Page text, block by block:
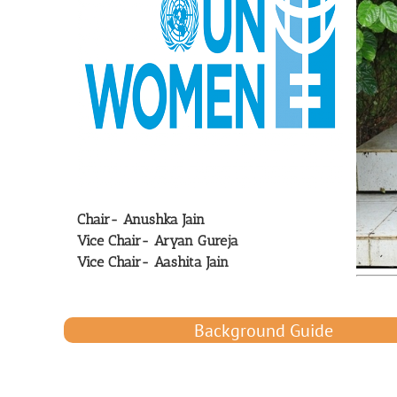
Chair- Anushka Jain
Vice Chair- Aryan Gureja
Vice Chair- Aashita Jain
Background Guide